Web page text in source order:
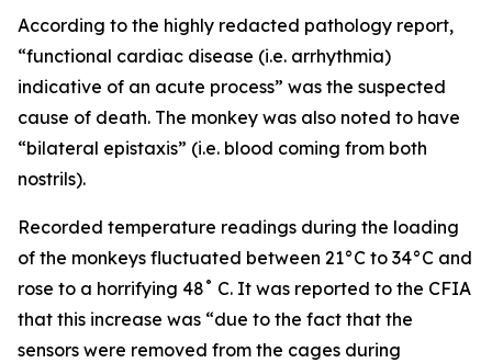
According to the highly redacted pathology report,
“functional cardiac disease (i.e. arrhythmia)
indicative of an acute process” was the suspected
cause of death. The monkey was also noted to have
“bilateral epistaxis” (i.e. blood coming from both
nostrils).
Recorded temperature readings during the loading
of the monkeys fluctuated between 21°C to 34°C and
rose to a horrifying 48˚ C. It was reported to the CFIA
that this increase was “due to the fact that the
sensors were removed from the cages during